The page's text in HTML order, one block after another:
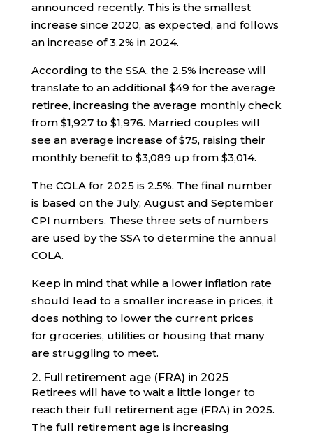
announced recently. This is the smallest
increase since 2020, as expected, and follows
an increase of 3.2% in 2024.
According to the SSA, the 2.5% increase will
translate to an additional $49 for the average
retiree, increasing the average monthly check
from $1,927 to $1,976. Married couples will
see an average increase of $75, raising their
monthly benefit to $3,089 up from $3,014.
The COLA for 2025 is 2.5%. The final number
is based on the July, August and September
CPI numbers. These three sets of numbers
are used by the SSA to determine the annual
COLA.
Keep in mind that while a lower inflation rate
should lead to a smaller increase in prices, it
does nothing to lower the current prices
for groceries, utilities or housing that many
are struggling to meet.
2. Full retirement age (FRA) in 2025
Retirees will have to wait a little longer to
reach their full retirement age (FRA) in 2025.
The full retirement age is increasing